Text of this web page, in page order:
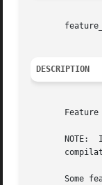
DESCRIPTION
Feature
NOTE:
Some